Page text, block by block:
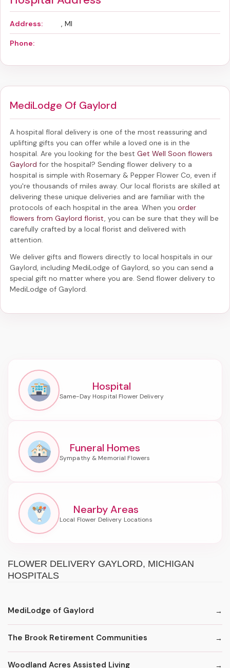
Address: , MI
Phone:
MediLodge Of Gaylord
A hospital floral delivery is one of the most reassuring and
uplifting gifts you can offer while a loved one is in the
hospital. Are you looking for the best Get Well Soon flowers
Gaylord for the hospital? Sending flower delivery to a
hospital is simple with Rosemary & Pepper Flower Co, even if
you're thousands of miles away. Our local florists are skilled at
delivering these unique deliveries and are familiar with the
protocols of each hospital in the area. When you order
flowers from Gaylord florist, you can be sure that they will be
carefully crafted by a local florist and delivered with
attention.
We deliver gifts and flowers directly to local hospitals in our
Gaylord, including MediLodge of Gaylord, so you can send a
special gift no matter where you are. Send flower delivery to
MediLodge of Gaylord.
Hospital
Funeral Homes
Nearby Areas
FLOWER DELIVERY GAYLORD, MICHIGAN
HOSPITALS
MediLodge of Gaylord
The Brook Retirement Communities
Woodland Acres Assisted Living